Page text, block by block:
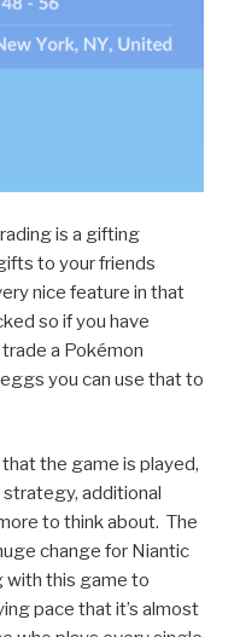
is a gifting
to your friends
nice feature in that
so if you have
a Pokémon
you can use that to
the game is played,
additional
to think about. The
change for Niantic
with this game to
pace that it’s almost